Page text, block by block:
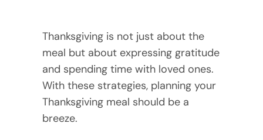
Thanksgiving is not just about the
meal but about expressing gratitude
and spending time with loved ones.
With these strategies, planning your
Thanksgiving meal should be a
breeze.